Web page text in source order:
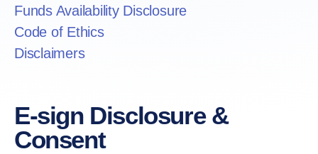
Funds Availability Disclosure
Code of Ethics
Disclaimers
E-sign Disclosure &
Consent